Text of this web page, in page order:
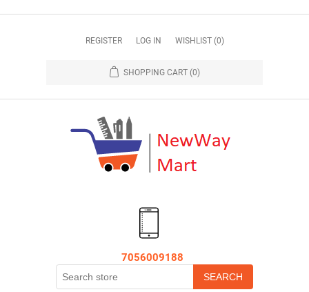
REGISTER LOG IN WISHLIST (0)
SHOPPING CART (0)
7056009188